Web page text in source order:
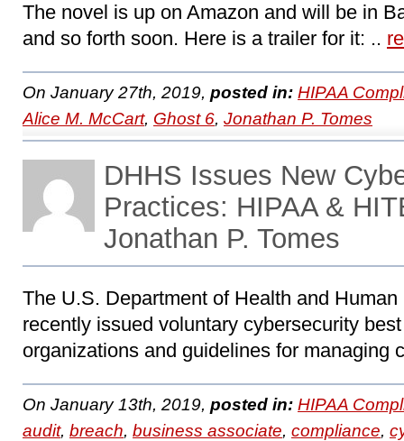
The novel is up on Amazon and will be in
and so forth soon. Here is a trailer for it: ..
On January 27th, 2019, posted in: HIPAA
Alice M. McCart, Ghost 6, Jonathan P. Tomes
DHHS Issues New
Practices: HIPAA &
Jonathan P. Tomes
The U.S. Department of Health and Human
recently issued voluntary cybersecurity
organizations and guidelines for managing
On January 13th, 2019, posted in: HIPAA
audit, breach, business associate, compliance,